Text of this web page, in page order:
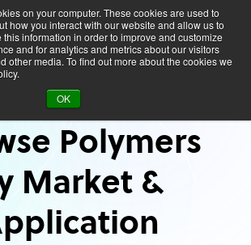
on your computer. These cookies are used to
how you interact with our website and allow us to
information in order to improve and customize
and for analytics and metrics about our visitors
other media. To find out more about the cookies we
OK
Polymers
Market &